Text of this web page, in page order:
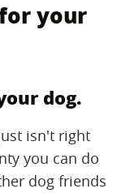
your
dog.
isn't right
you can do
dog friends